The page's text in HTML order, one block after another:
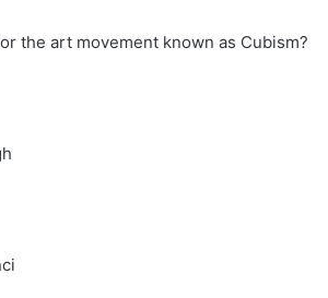
the art movement known as Cubism?